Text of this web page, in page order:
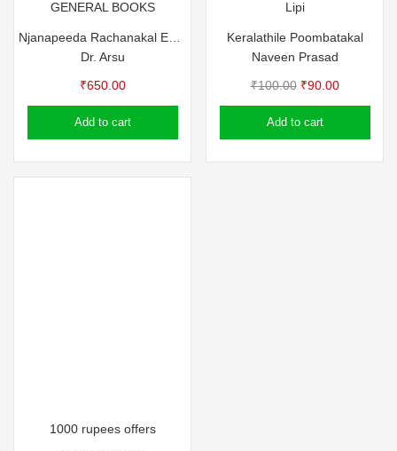
GENERAL BOOKS
Dr. Arsu
₹650.00
Add to cart
Lipi
Keralathile Poombatakal
Naveen Prasad
₹100.00 Original
price
was:
₹90.00Current
price
Add to cart
1000 rupees offers